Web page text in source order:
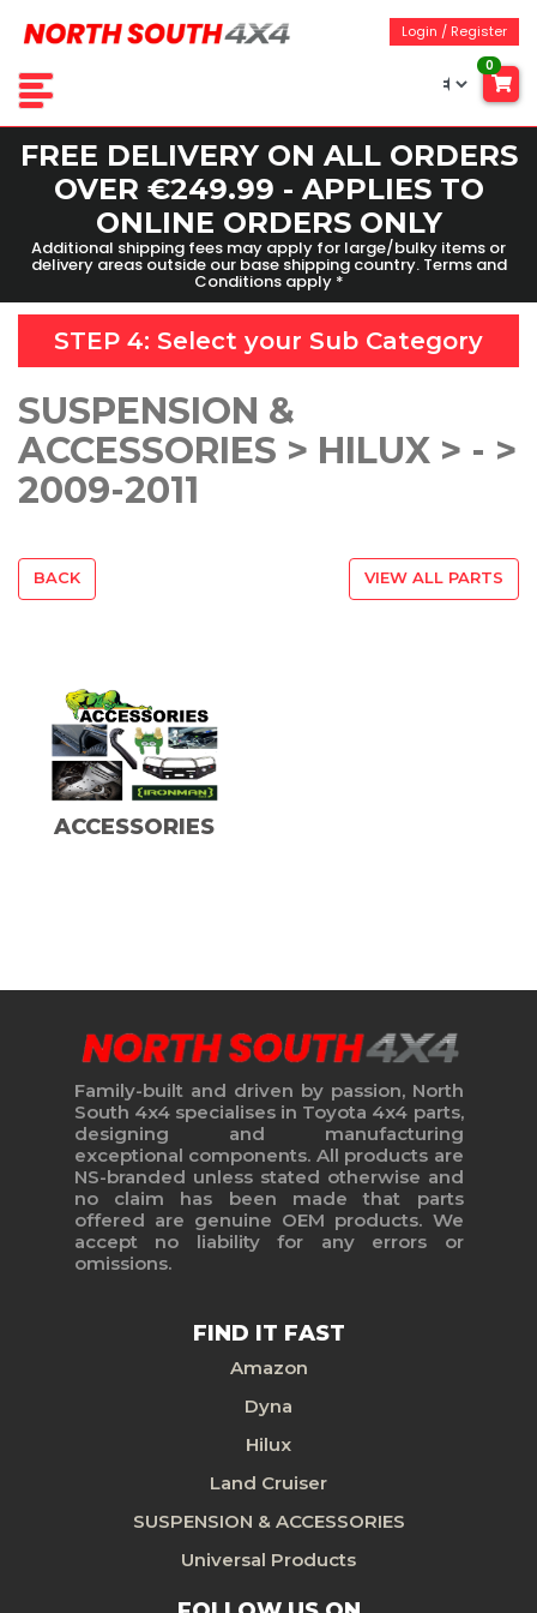
Login / Register
0
FREE DELIVERY ON ALL ORDERS
OVER €249.99 - APPLIES TO
ONLINE ORDERS ONLY
Additional shipping fees may apply for large/bulky items or
delivery areas outside our base shipping country. Terms and
Conditions apply *
STEP 4: Select your Sub Category
SUSPENSION &
ACCESSORIES > HILUX > - >
2009-2011
BACK VIEW ALL PARTS
ACCESSORIES
Family-built and driven by passion, North
South 4x4 specialises in Toyota 4x4 parts,
designing and manufacturing
exceptional components. All products are
NS-branded unless stated otherwise and
no claim has been made that parts
offered are genuine OEM products. We
accept no liability for any errors or
omissions.
FIND IT FAST
Amazon
Dyna
Hilux
Land Cruiser
SUSPENSION & ACCESSORIES
Universal Products